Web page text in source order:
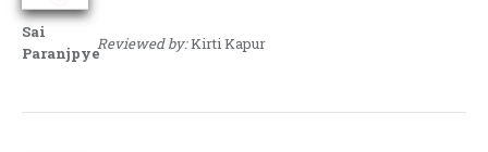
Sai
ParanjpyeReviewed by:Kirti Kapur